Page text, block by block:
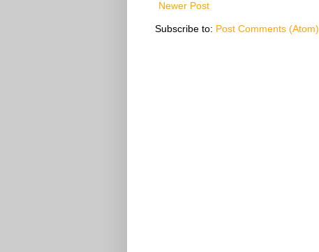
Newer Post
Subscribe to: Post Comments (Atom)